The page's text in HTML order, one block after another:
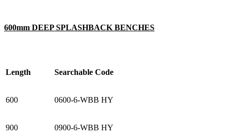
600mm DEEP SPLASHBACK BENCHES
Length Searchable Code
600 0600-6-WBB HY
900 0900-6-WBB HY